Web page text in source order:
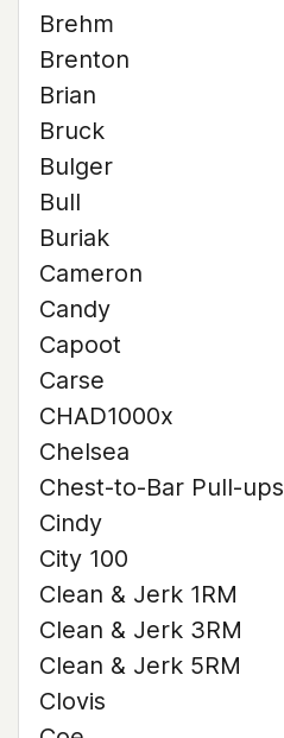
Brehm
Brenton
Brian
Bruck
Bulger
Bull
Buriak
Cameron
Candy
Capoot
Carse
CHAD1000x
Chelsea
Chest-to-Bar Pull-ups
Cindy
City 100
Clean & Jerk 1RM
Clean & Jerk 3RM
Clean & Jerk 5RM
Clovis